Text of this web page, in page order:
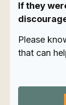
If they
Please
that can